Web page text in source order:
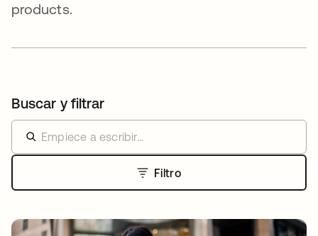
products.
Buscar y filtrar
Filtro